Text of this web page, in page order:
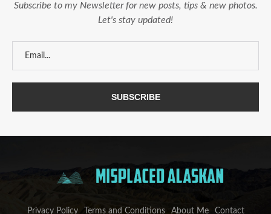
Subscribe to my Newsletter for new posts, tips & new photos.
Let's stay updated!
Privacy Policy Terms and Conditions About Me Contact